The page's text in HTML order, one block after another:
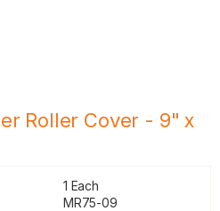
Roller Cover - 9" x
1 Each
MR75-09